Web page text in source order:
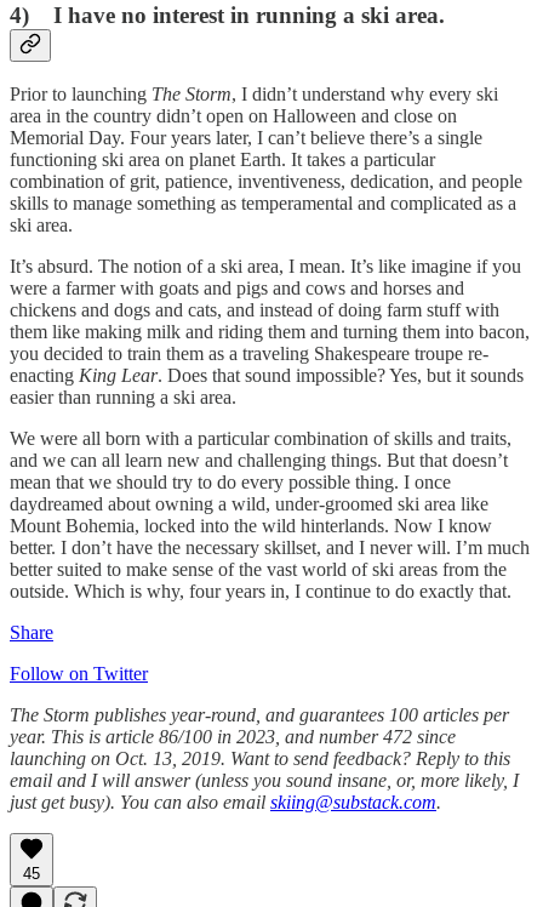
4) I have no interest in running a ski area.
Prior to launching The Storm, I didn’t understand why every ski
area in the country didn’t open on Halloween and close on
Memorial Day. Four years later, I can’t believe there’s a single
functioning ski area on planet Earth. It takes a particular
combination of grit, patience, inventiveness, dedication, and people
skills to manage something as temperamental and complicated as a
ski area.
It’s absurd. The notion of a ski area, I mean. It’s like imagine if you
were a farmer with goats and pigs and cows and horses and
chickens and dogs and cats, and instead of doing farm stuff with
them like making milk and riding them and turning them into bacon,
you decided to train them as a traveling Shakespeare troupe re-
enacting King Lear. Does that sound impossible? Yes, but it sounds
easier than running a ski area.
We were all born with a particular combination of skills and traits,
and we can all learn new and challenging things. But that doesn’t
mean that we should try to do every possible thing. I once
daydreamed about owning a wild, under-groomed ski area like
Mount Bohemia, locked into the wild hinterlands. Now I know
better. I don’t have the necessary skillset, and I never will. I’m much
better suited to make sense of the vast world of ski areas from the
outside. Which is why, four years in, I continue to do exactly that.
Share
Follow on Twitter
The Storm publishes year-round, and guarantees 100 articles per
year. This is article 86/100 in 2023, and number 472 since
launching on Oct. 13, 2019. Want to send feedback? Reply to this
email and I will answer (unless you sound insane, or, more likely, I
just get busy). You can also email skiing@substack.com.
45